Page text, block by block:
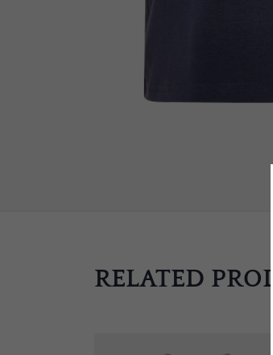
RELATED